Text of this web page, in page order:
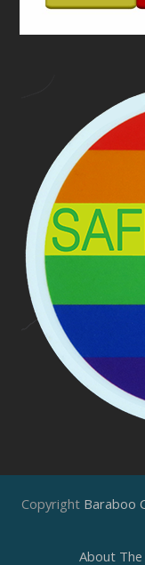
Copyright Baraboo
About